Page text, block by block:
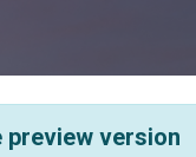
version